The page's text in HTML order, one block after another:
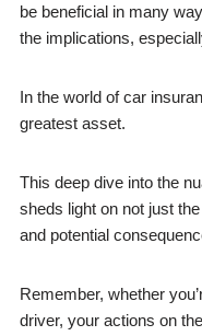
be beneficial in many
the implications,
In the world of car
greatest asset.
This deep dive into the
sheds light on not just
and potential
Remember, whether
driver, your actions on